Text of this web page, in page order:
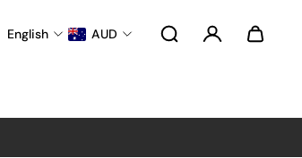
English AUD